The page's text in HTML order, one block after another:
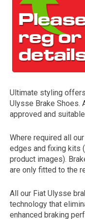
Ultimate styling
Ulysse Brake Shoes.
approved and
Where required all
edges and fixing kits
product images).
are only fitted to the
All our Fiat Ulysse
technology that
enhanced braking